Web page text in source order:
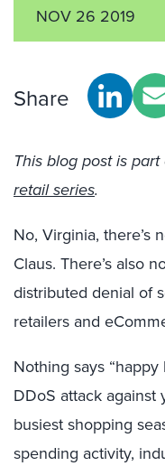
NOV 26 2019
Share
This blog post is
retail series.
No, Virginia, there’s
Claus. There’s also
distributed denial of
retailers and
Nothing says
DDoS attack
busiest shopping
spending activity,